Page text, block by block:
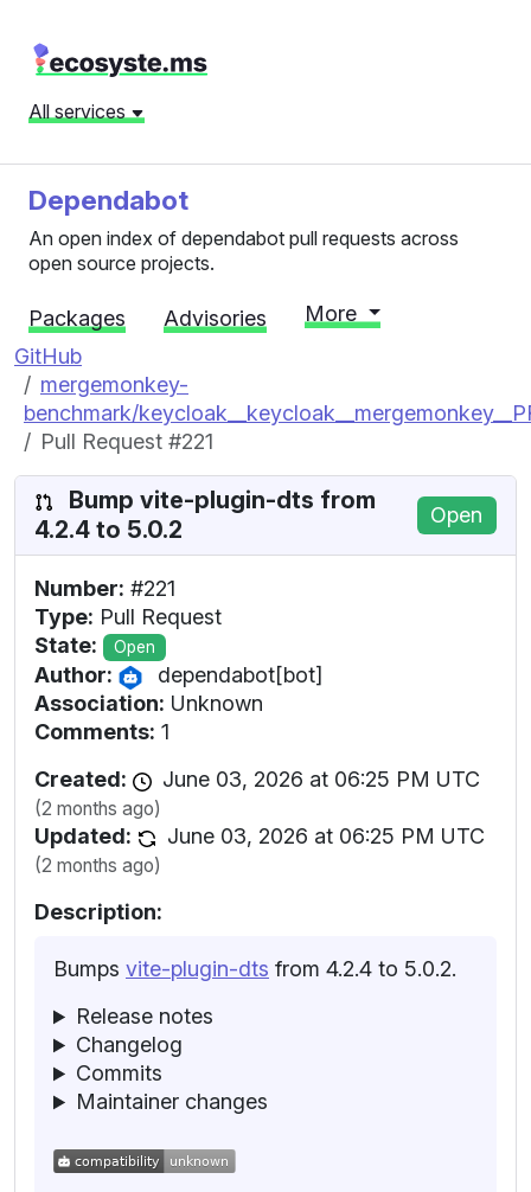
All services
Dependabot
An open index of dependabot pull requests across
open source projects.
Packages Advisories
More
GitHub
mergemonkey-
benchmark/
Pull Request #221
Bump vite-plugin-dts from
4.2.4 to 5.0.2
Open
Number: #221
Type: Pull Request
State:
Open
Author:
dependabot[bot]
Association: Unknown
Comments: 1
Created:
June 03, 2026 at 06:25 PM UTC
(2 months ago)
Updated: June 03, 2026 at 06:25 PM UTC
(2 months ago)
Description:
Bumps vite-plugin-dts from 4.2.4 to 5.0.2.
Release notes
Changelog
Commits
Maintainer changes